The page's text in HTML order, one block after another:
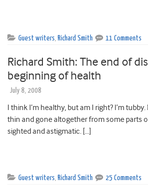
Guest writers, Richard Smith 11 Comments
Richard Smith: The end of
beginning of health
July 8, 2008
I think I’m healthy, but am I right? I’m
thin and gone altogether from some parts
sighted and astigmatic. […]
Guest writers, Richard Smith 25 Comments